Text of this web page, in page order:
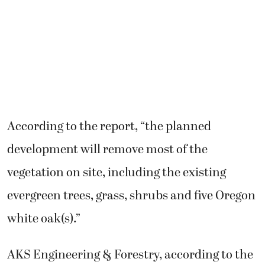
According to the report, “the planned
development will remove most of the
vegetation on site, including the existing
evergreen trees, grass, shrubs and five Oregon
white oak(s).”
AKS Engineering & Forestry, according to the